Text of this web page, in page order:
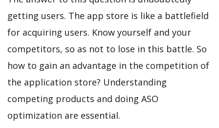
getting users. The app store is like a battlefield
for acquiring users. Know yourself and your
competitors, so as not to lose in this battle. So
how to gain an advantage in the competition of
the application store? Understanding
competing products and doing ASO
optimization are essential.